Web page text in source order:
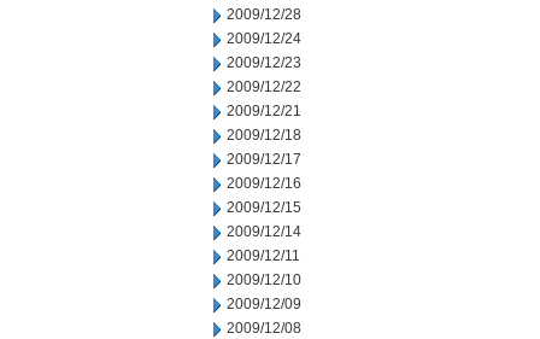
2009/12/28
2009/12/24
2009/12/23
2009/12/22
2009/12/21
2009/12/18
2009/12/17
2009/12/16
2009/12/15
2009/12/14
2009/12/11
2009/12/10
2009/12/09
2009/12/08